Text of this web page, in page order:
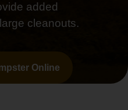
added
cleanouts.
Online